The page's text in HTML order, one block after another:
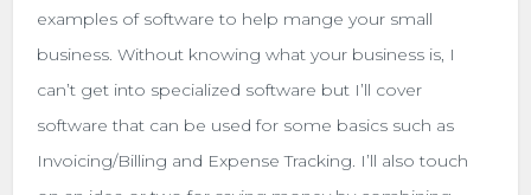
examples of software to help mange your small
business. Without knowing what your business is, I
can’t get into specialized software but I’ll cover
software that can be used for some basics such as
Invoicing/Billing and Expense Tracking. I’ll also touch